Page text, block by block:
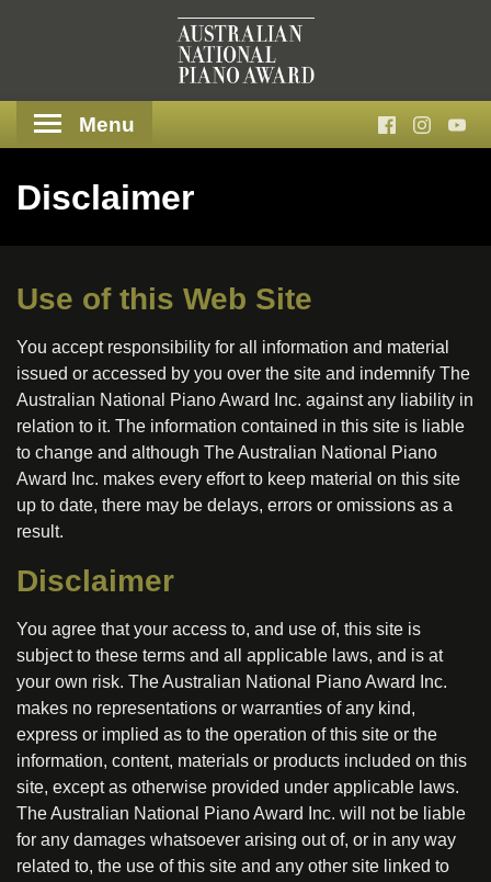
Menu
Disclaimer
Use of this Web Site
You accept responsibility for all information and material
issued or accessed by you over the site and indemnify The
Australian National Piano Award Inc. against any liability in
relation to it. The information contained in this site is liable
to change and although The Australian National Piano
Award Inc. makes every effort to keep material on this site
up to date, there may be delays, errors or omissions as a
result.
Disclaimer
You agree that your access to, and use of, this site is
subject to these terms and all applicable laws, and is at
your own risk. The Australian National Piano Award Inc.
makes no representations or warranties of any kind,
express or implied as to the operation of this site or the
information, content, materials or products included on this
site, except as otherwise provided under applicable laws.
The Australian National Piano Award Inc. will not be liable
for any damages whatsoever arising out of, or in any way
related to, the use of this site and any other site linked to